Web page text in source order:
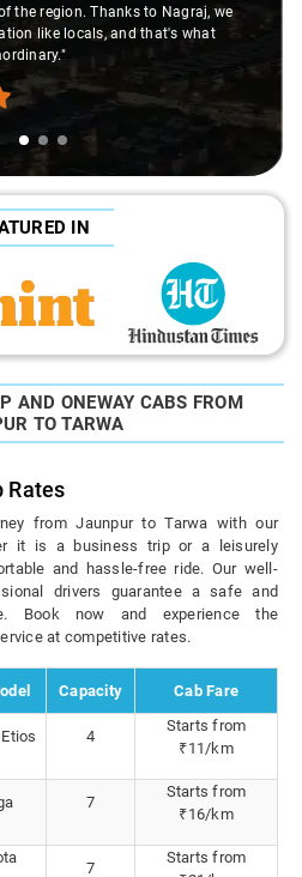
the region. Thanks to Nagraj, we
like locals, and that's what
IN
AND ONEWAY CABS FROM
TO TARWA
Rates
from Jaunpur to Tarwa with our
it is a business trip or a leisurely
and hassle-free ride. Our well-
drivers guarantee a safe and
Book now and experience the
at competitive rates.
Capacity Cab Fare
4
Starts from
₹11/km
7
Starts from
₹16/km
7
Starts from